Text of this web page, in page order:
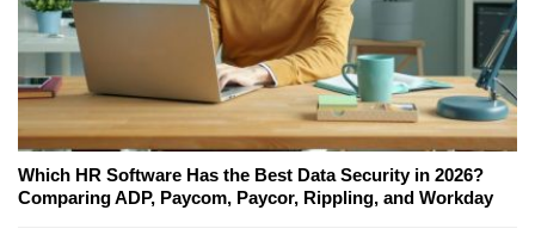
Which HR Software Has the Best Data Security in 2026?
Comparing ADP, Paycom, Paycor, Rippling, and Workday